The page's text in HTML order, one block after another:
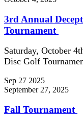
3rd Annual
Tournament
Saturday, October
Disc Golf
Sep 27 2025
September 27, 2025
Fall Tournament